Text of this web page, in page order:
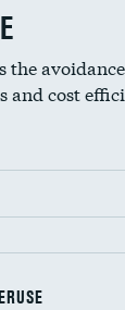
the
and cost